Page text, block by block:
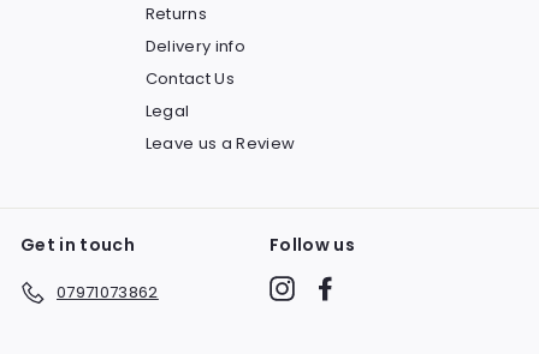
Returns
Delivery info
Contact Us
Legal
Leave us a Review
Get in touch
07971073862
Follow us
Instagram